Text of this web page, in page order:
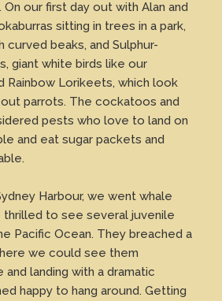
our first day out with Alan and
sitting in trees in a park,
curved beaks, and Sulphur-
giant white birds like our
Rainbow Lorikeets, which look
parrots. The cockatoos and
pests who love to land on
and eat sugar packets and
Harbour, we went whale
thrilled to see several juvenile
Pacific Ocean. They breached a
we could see them
landing with a dramatic
happy to hang around. Getting